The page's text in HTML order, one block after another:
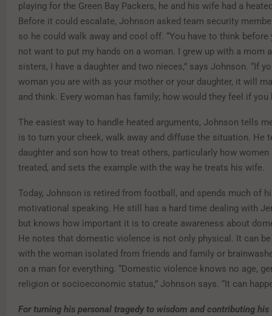
playing for the Green Bay Packers, he and his wife had a
Before it could escalate, Johnson asked team security
so he could walk away and cool off. “You have to think before
not want to put my hands on a woman. I grew up with a mom
sisters, I have a daughter and two nieces,” says Johnson. “If
woman you are with as your mother or your daughter, it will
and think. Every woman has family; how would they feel if you
The easiest way to handle heated arguments, Johnson tells
is to turn your cheek, walk away and diffuse the situation. He
daughter and son how to treat others, particularly how women
treated, and sets the example with the way he treats his wife.
Today, Johnson is retired from football, and spends much of
motivational speaking. He still has a hard time dealing with
but knows how important it is to create awareness about
He notes that domestic violence is not only physical. It can
with the woman isolated from friends and family or
on a man for everything. “Domestic violence knows no age,
religion or socioeconomic status,” Johnson says. “It can
For turning his personal tragedy to wisdom and contributing